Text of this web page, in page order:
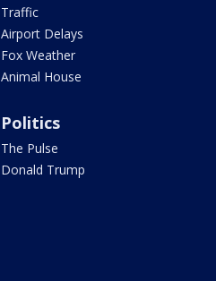
Traffic
Airport Delays
Fox Weather
Animal House
Politics
The Pulse
Donald Trump